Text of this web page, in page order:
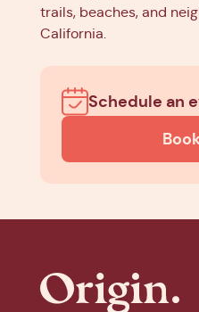
trails, beaches, and
California.
Schedule an